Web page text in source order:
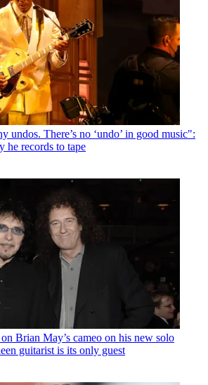
undos. There’s no ‘undo’ in good music":
he records to tape
Brian May’s cameo on his new solo
guitarist is its only guest